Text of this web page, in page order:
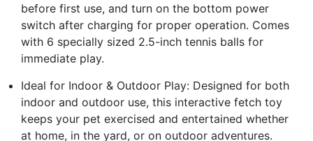
before first use, and turn on the bottom power
switch after charging for proper operation. Comes
with 6 specially sized 2.5-inch tennis balls for
immediate play.
Ideal for Indoor & Outdoor Play: Designed for both
indoor and outdoor use, this interactive fetch toy
keeps your pet exercised and entertained whether
at home, in the yard, or on outdoor adventures.